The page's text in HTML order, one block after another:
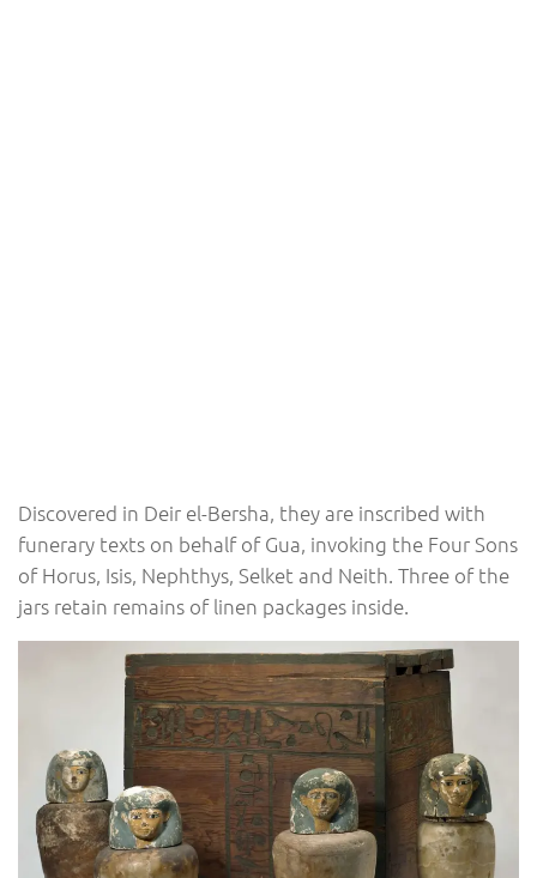
Discovered in Deir el-Bersha, they are inscribed with
funerary texts on behalf of Gua, invoking the Four Sons
of Horus, Isis, Nephthys, Selket and Neith. Three of the
jars retain remains of linen packages inside.